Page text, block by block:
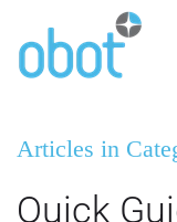
Skip to main
Articles in
Quick